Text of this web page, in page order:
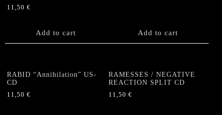
11,50 €
Add to cart Add to cart
RABID “Annihilation” US-
CD
11,50 €
RAMESSES / NEGATIVE
REACTION SPLIT CD
11,50€